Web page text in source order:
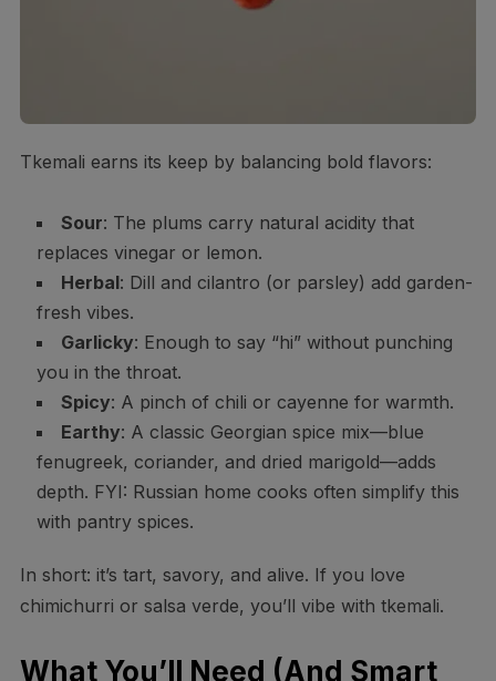
Tkemali earns its keep by balancing bold flavors:
Sour: The plums carry natural acidity that
replaces vinegar or lemon.
Herbal: Dill and cilantro (or parsley) add garden-
fresh vibes.
Garlicky: Enough to say “hi” without punching
you in the throat.
Spicy: A pinch of chili or cayenne for warmth.
Earthy: A classic Georgian spice mix—blue
fenugreek, coriander, and dried marigold—adds
depth. FYI: Russian home cooks often simplify this
with pantry spices.
In short: it’s tart, savory, and alive. If you love
chimichurri or salsa verde, you’ll vibe with tkemali.
What You’ll Need (And Smart